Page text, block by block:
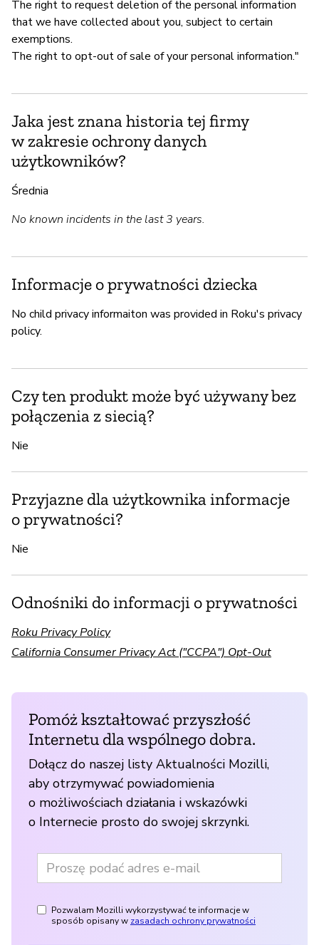
The right to request deletion of the personal information
that we have collected about you, subject to certain
exemptions.
The right to opt-out of sale of your personal information."
Jaka jest znana historia tej firmy
w zakresie ochrony danych
użytkowników?
Średnia
No known incidents in the last 3 years.
Informacje o prywatności dziecka
No child privacy informaiton was provided in Roku's privacy
policy.
Czy ten produkt może być używany bez
połączenia z siecią?
Nie
Przyjazne dla użytkownika informacje
o prywatności?
Nie
Odnośniki do informacji o prywatności
Roku Privacy Policy
California Consumer Privacy Act ("CCPA") Opt-Out
Pomóż kształtować przyszłość
Internetu dla wspólnego dobra.
Dołącz do naszej listy Aktualności Mozilli,
aby otrzymywać powiadomienia
o możliwościach działania i wskazówki
o Internecie prosto do swojej skrzynki.
Pozwalam Mozilli wykorzystywać te informacje w
sposób opisany w zasadach ochrony prywatności